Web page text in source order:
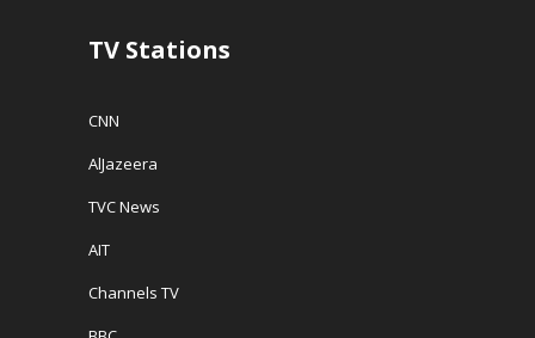
TV Stations
CNN
AlJazeera
TVC News
AIT
Channels TV